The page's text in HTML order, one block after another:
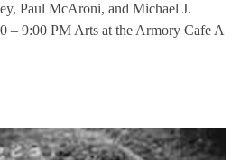
Paul McAroni, and Michael J.
– 9:00 PM Arts at the Armory Cafe A